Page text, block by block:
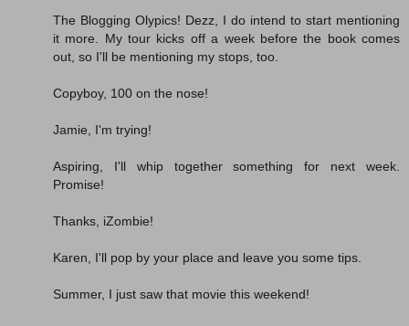
The Blogging Olypics! Dezz, I do intend to start mentioning
it more. My tour kicks off a week before the book comes
out, so I'll be mentioning my stops, too.
Copyboy, 100 on the nose!
Jamie, I'm trying!
Aspiring, I'll whip together something for next week.
Promise!
Thanks, iZombie!
Karen, I'll pop by your place and leave you some tips.
Summer, I just saw that movie this weekend!